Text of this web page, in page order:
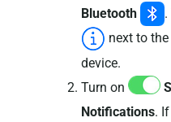
Bluetooth
next to
device.
Turn on
Notifications.